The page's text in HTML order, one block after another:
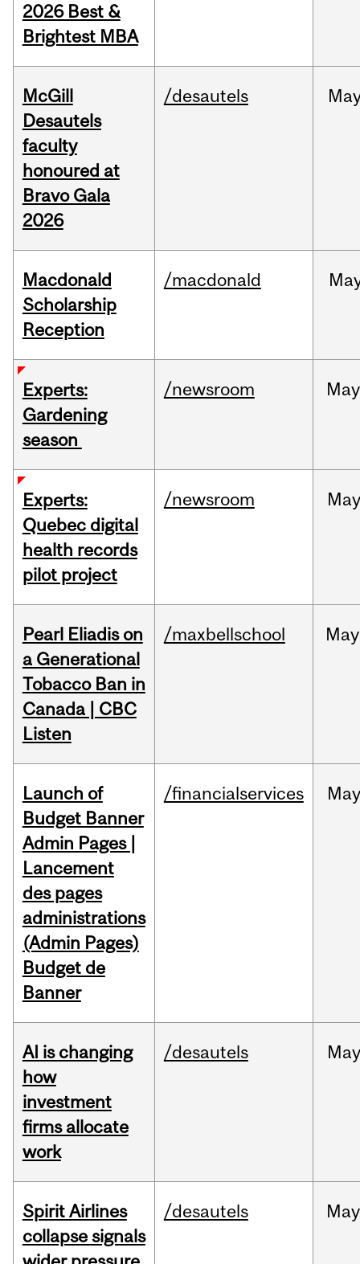
2026 Best &
Brightest MBA
McGill
Desautels
faculty
honoured at
Bravo Gala
2026
/desautels
Macdonald
Scholarship
Reception
/macdonald
Experts:
Gardening
season
/newsroom May
Experts:
Quebec digital
health records
pilot project
/newsroom May
Pearl Eliadis on
a Generational
Tobacco Ban in
Canada | CBC
Listen
/maxbellschool May
Launch of
Budget Banner
Admin Pages |
Lancement
des pages
administrations
(Admin Pages)
Budget de
Banner
/financialservices
AI is changing
how
investment
firms allocate
work
/desautels
Spirit Airlines
collapse signals
/desautels May